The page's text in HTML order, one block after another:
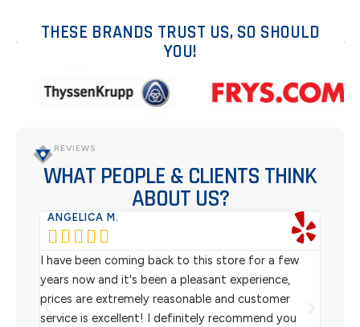
THESE BRANDS TRUST US, SO SHOULD
YOU!
REVIEWS
WHAT PEOPLE & CLIENTS THINK
ABOUT US?
ANGELICA M.
    
I have been coming back to this store for a few
years now and it's been a pleasant experience,
prices are extremely reasonable and customer
service is excellent! I definitely recommend you